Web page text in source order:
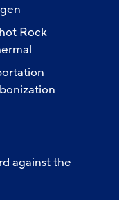
Rock
against the